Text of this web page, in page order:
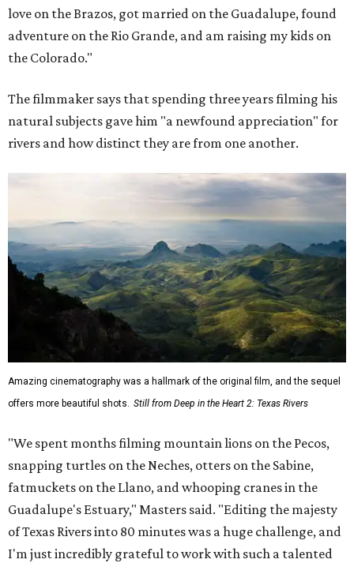
love on the Brazos, got married on the Guadalupe, found
adventure on the Rio Grande, and am raising my kids on
the Colorado."
The filmmaker says that spending three years filming his
natural subjects gave him "a newfound appreciation" for
rivers and how distinct they are from one another.
Amazing cinematography was a hallmark of the original film, and the sequel
offers more beautiful shots. Still from Deep in the Heart 2: Texas Rivers
"We spent months filming mountain lions on the Pecos,
snapping turtles on the Neches, otters on the Sabine,
fatmuckets on the Llano, and whooping cranes in the
Guadalupe's Estuary," Masters said. "Editing the majesty
of Texas Rivers into 80 minutes was a huge challenge, and
I'm just incredibly grateful to work with such a talented